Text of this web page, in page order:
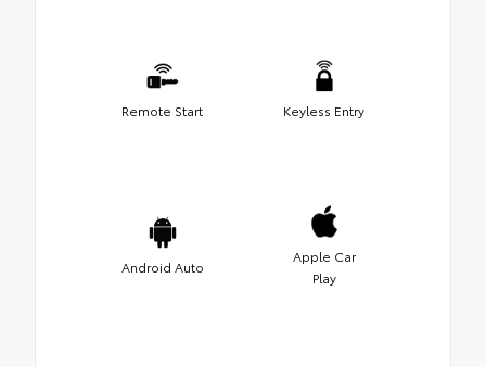
Remote Start Keyless Entry
Android Auto
Apple Car
Play